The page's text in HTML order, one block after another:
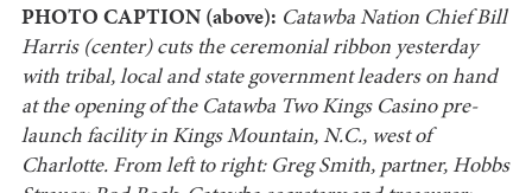
PHOTO CAPTION (above): Catawba Nation Chief Bill
Harris (center) cuts the ceremonial ribbon yesterday
with tribal, local and state government leaders on hand
at the opening of the Catawba Two Kings Casino pre-
launch facility in Kings Mountain, N.C., west of
Charlotte. From left to right: Greg Smith, partner, Hobbs